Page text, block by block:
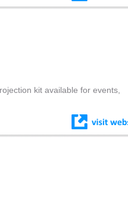
kit available for events,